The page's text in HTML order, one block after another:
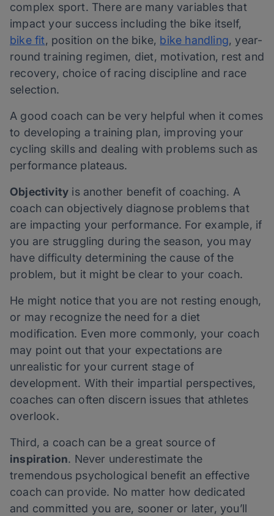
complex sport. There are many variables that
impact your success including the bike itself,
bike fit, position on the bike, bike handling, year-
round training regimen, diet, motivation, rest and
recovery, choice of racing discipline and race
selection.
A good coach can be very helpful when it comes
to developing a training plan, improving your
cycling skills and dealing with problems such as
performance plateaus.
Objectivity is another benefit of coaching. A
coach can objectively diagnose problems that
are impacting your performance. For example, if
you are struggling during the season, you may
have difficulty determining the cause of the
problem, but it might be clear to your coach.
He might notice that you are not resting enough,
or may recognize the need for a diet
modification. Even more commonly, your coach
may point out that your expectations are
unrealistic for your current stage of
development. With their impartial perspectives,
coaches can often discern issues that athletes
overlook.
Third, a coach can be a great source of
inspiration. Never underestimate the
tremendous psychological benefit an effective
coach can provide. No matter how dedicated
and committed you are, sooner or later, you’ll